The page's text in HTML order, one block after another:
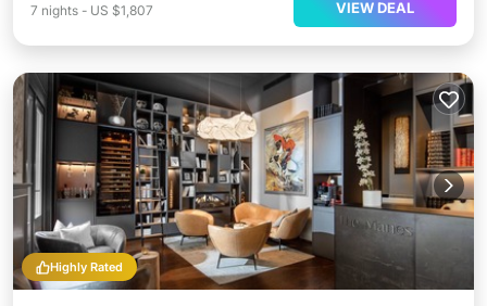
7 nights - US $1,807 VIEW DEAL
Highly Rated